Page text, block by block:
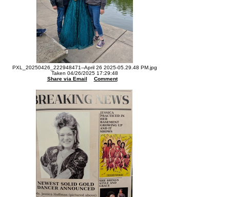
PXL_20250426_222948471--April 26 2025-05.29.48 PM.jpg
Taken 04/26/2025 17:29:48
Share via Email
Comment